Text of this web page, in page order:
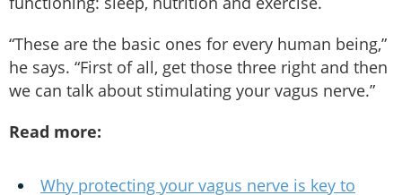
“These are the basic ones for every human being,”
he says. “First of all, get those three right and then
we can talk about stimulating your vagus nerve.”
Read more:
Why protecting your vagus nerve is key to